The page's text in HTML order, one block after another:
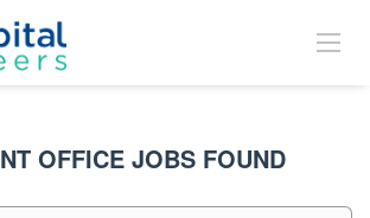
OFFICE JOBS FOUND